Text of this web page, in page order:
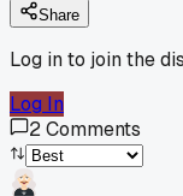
Share
Log in to join the
Log In
2Comments